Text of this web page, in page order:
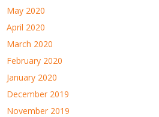
May 2020
April 2020
March 2020
February 2020
January 2020
December 2019
November 2019